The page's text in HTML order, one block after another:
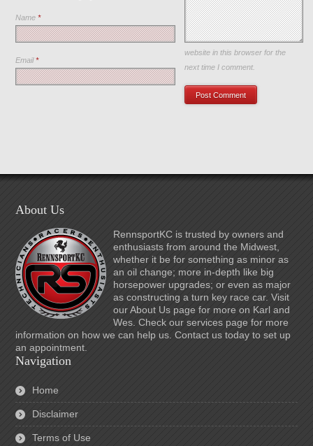
Name*
Email*
Save my name, email, and
website in this browser for the
next time I comment.
About Us
RennsportKC is trusted by owners and
enthusiasts from around the Midwest,
whether it be for something as minor as
an oil change; more in-depth like big
horsepower upgrades; or even as major
as constructing a turn key race car. Visit
our About Us page for more on Karl and
Wes. Check our services page for more
information on how we can help us. Contact us today to set up
an appointment.
Navigation
Home
Disclaimer
Terms of Use